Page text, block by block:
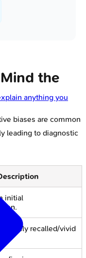
the
biases are common
leading to diagnostic
initial
easily recalled/vivid
anything you